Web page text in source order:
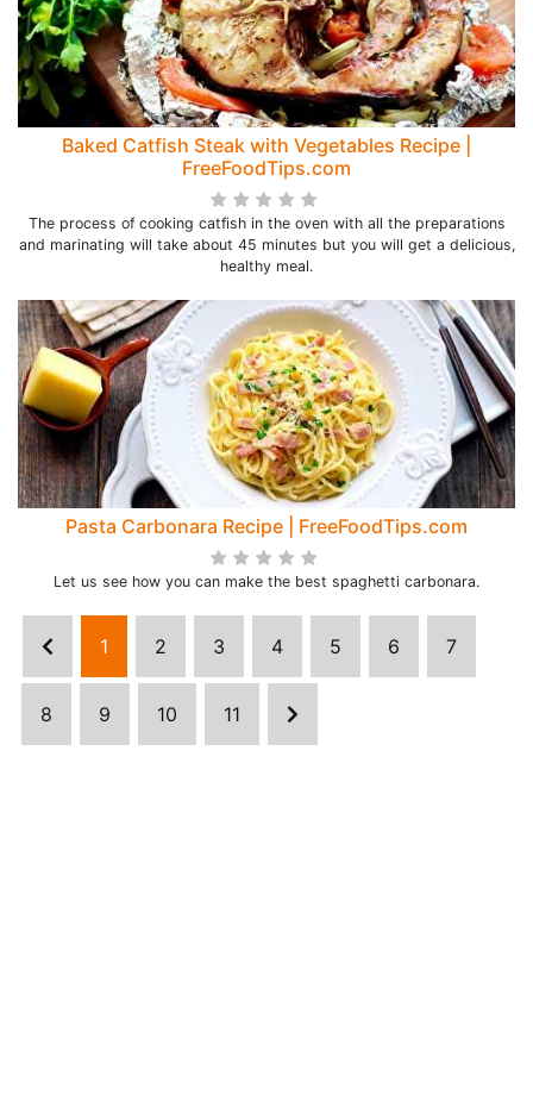
Baked Catfish Steak with Vegetables Recipe |
FreeFoodTips.com
The process of cooking catfish in the oven with all the preparations
and marinating will take about 45 minutes but you will get a delicious,
healthy meal.
Pasta Carbonara Recipe | FreeFoodTips.com
Let us see how you can make the best spaghetti carbonara.
1 2 3 4 5 6 7
8 9 10 11